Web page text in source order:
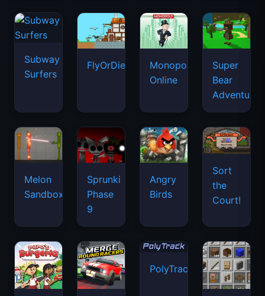
Subway
Surfers
FlyOrDie.io
Monopoly
Online
Super
Bear
Adventure
Melon
Sandbox
Sprunki
Phase
9
Angry
Birds
Sort
the
Court!
PolyTrack